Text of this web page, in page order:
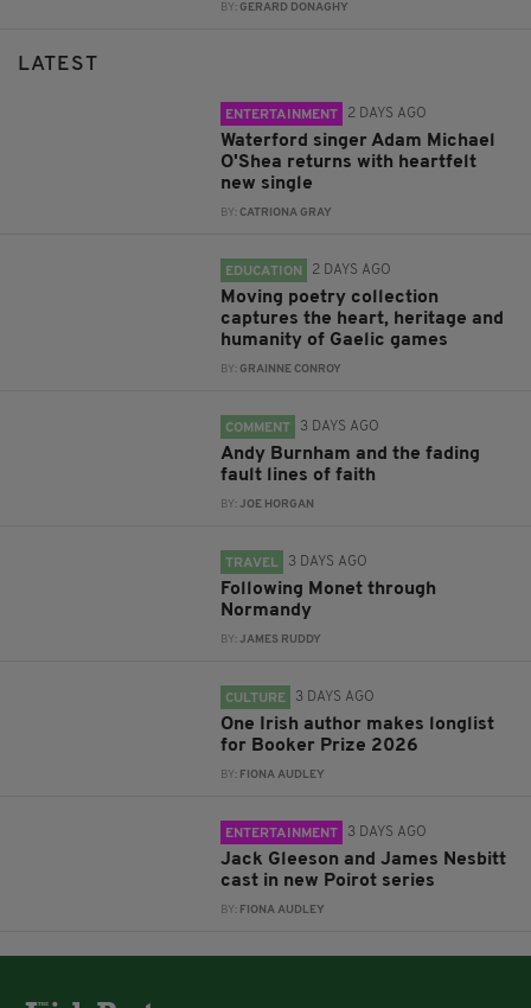
BY:GERARD DONAGHY
LATEST
ENTERTAINMENT 2 DAYS AGO
Waterford singer Adam Michael
O'Shea returns with heartfelt
new single
BY:CATRIONA GRAY
EDUCATION 2 DAYS AGO
Moving poetry collection
captures the heart, heritage and
humanity of Gaelic games
BY:GRAINNE CONROY
COMMENT 3 DAYS AGO
Andy Burnham and the fading
fault lines of faith
BY:JOE HORGAN
TRAVEL 3 DAYS AGO
Following Monet through
Normandy
BY:JAMES RUDDY
CULTURE 3 DAYS AGO
One Irish author makes longlist
for Booker Prize 2026
BY: FIONA AUDLEY
ENTERTAINMENT 3 DAYS AGO
Jack Gleeson and James Nesbitt
cast in new Poirot series
BY: FIONA AUDLEY